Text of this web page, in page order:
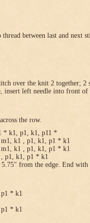
between last and next
over the knit 2 together; 2
insert left needle into front of
the row.
* k1, p1, k1, p11 *
k1 , p1, k1, p1 * k1
k1 , p1, k1, p1 * k1
p1, k1, p1 * k1
from the edge. End with
* k1
* k1